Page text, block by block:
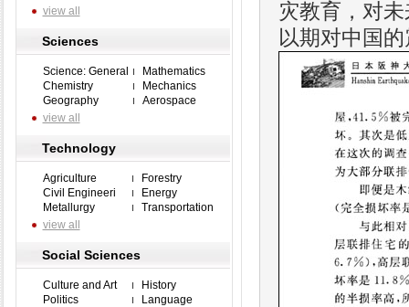
view all
Sciences
Science: General
Mathematics
Chemistry
Mechanics
Geography
Aerospace
view all
Technology
Agriculture
Forestry
Civil Engineeri
Energy
Metallurgy
Transportation
view all
Social Sciences
Culture and Art
History
Politics
Language
灾教育，对
以期对中国